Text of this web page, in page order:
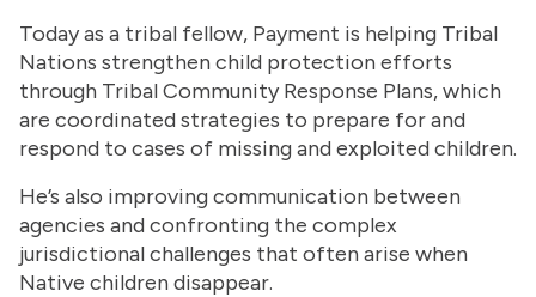
Today as a tribal fellow, Payment is helping Tribal
Nations strengthen child protection efforts
through Tribal Community Response Plans, which
are coordinated strategies to prepare for and
respond to cases of missing and exploited children.
He’s also improving communication between
agencies and confronting the complex
jurisdictional challenges that often arise when
Native children disappear.